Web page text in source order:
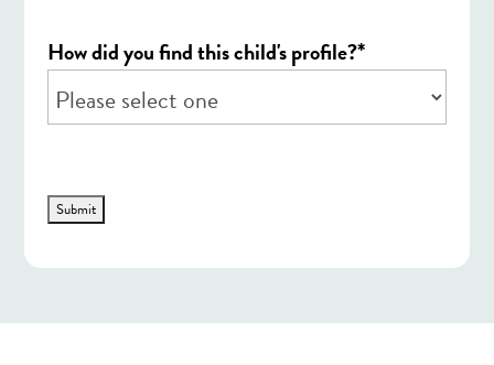
How did you find this child's profile?*